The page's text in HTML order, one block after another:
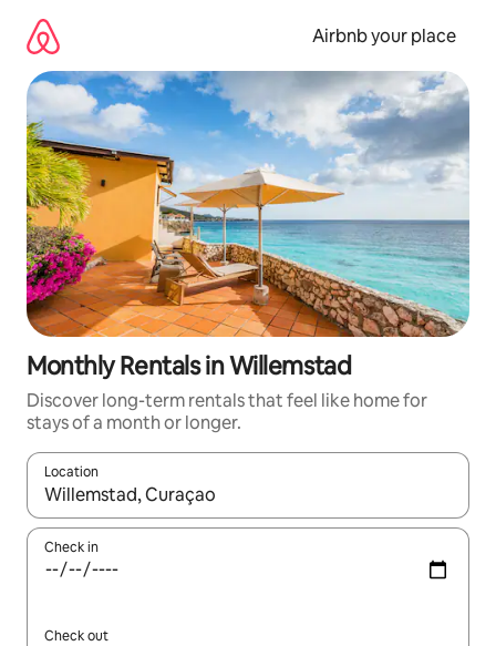
content
Airbnb your place
Monthly Rentals in Willemstad
Discover long-term rentals that feel like home for
stays of a month or longer.
Location
When results are available, navigate with the up and down
Check in
Check out